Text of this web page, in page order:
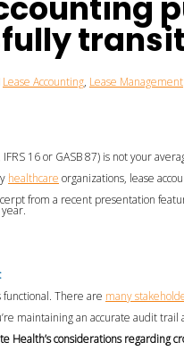
Lease Accounting, Lease Management
16 or GASB 87) is not your
healthcare organizations, lease
from a recent presentation
There are many
maintaining an accurate audit
Health’sconsiderationsregarding